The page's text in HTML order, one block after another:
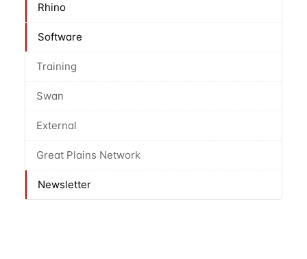
Rhino
Software
Training
Swan
External
Great Plains Network
Newsletter